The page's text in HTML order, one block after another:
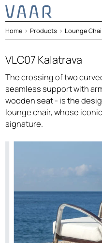
Home > Products > Lounge
VLC07 Kalatrava
The crossing of two
seamless support with
wooden seat - is the
lounge chair, whose
signature.